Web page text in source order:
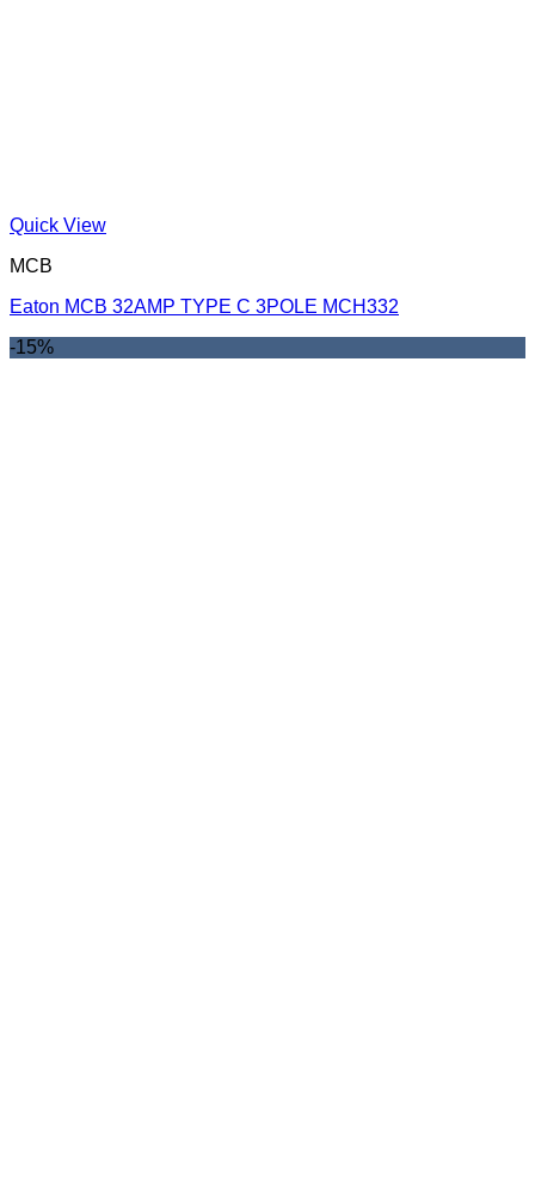
Quick View
MCB
Eaton MCB 32AMP TYPE C 3POLE MCH332
-15%